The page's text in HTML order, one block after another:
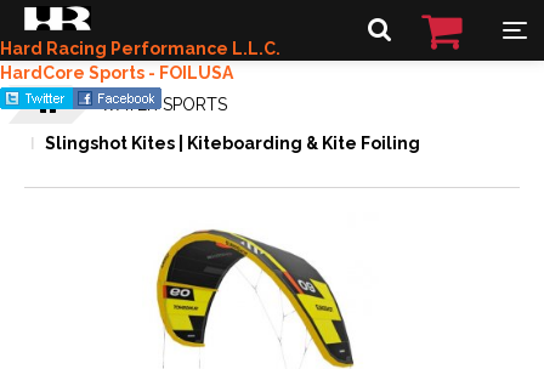
Hard Racing Performance L.L.C.
HardCore Sports - FOILUSA
WATER SPORTS
Slingshot Kites | Kiteboarding & Kite Foiling